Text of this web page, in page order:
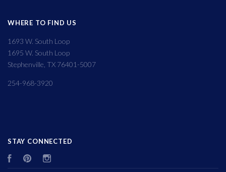
WHERE TO FIND US
1693 W. South Loop
1695 W. South Loop
Stephenville, TX 76401-5007
254-968-3920
STAY CONNECTED
FacebookPinterest